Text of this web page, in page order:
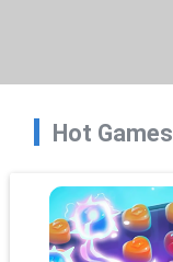
Hot Games